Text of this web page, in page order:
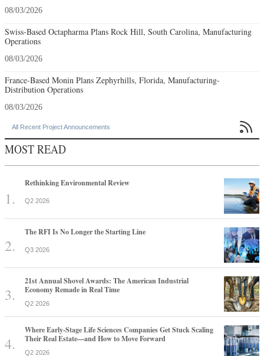
08/03/2026
Swiss-Based Octapharma Plans Rock Hill, South Carolina, Manufacturing
Operations
08/03/2026
France-Based Monin Plans Zephyrhills, Florida, Manufacturing-
Distribution Operations
08/03/2026
All Recent Project Announcements 
MOST READ
Rethinking Environmental Review
Q2 2026
The RFI Is No Longer the Starting Line
Q3 2026
21st Annual Shovel Awards: The American Industrial
Economy Remade in Real Time
Q2 2026
Where Early-Stage Life Sciences Companies Get Stuck Scaling
Their Real Estate—and How to Move Forward
Q2 2026